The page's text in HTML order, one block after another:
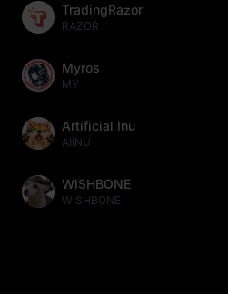
TradingRazor
RAZOR
Myros
MY
Artificial Inu
AIINU
WISHBONE
WISHBONE